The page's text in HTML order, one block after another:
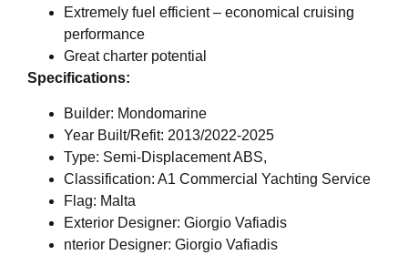
Extremely fuel efficient – economical cruising
performance
Great charter potential
Specifications:
Builder: Mondomarine
Year Built/Refit: 2013/2022-2025
Type: Semi-Displacement ABS,
Classification: A1 Commercial Yachting Service
Flag: Malta
Exterior Designer: Giorgio Vafiadis
nterior Designer: Giorgio Vafiadis